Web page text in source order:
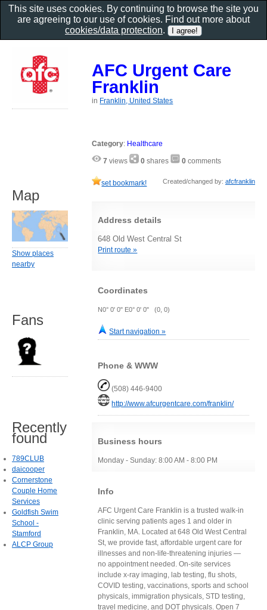
AFC Urgent Care
Franklin
in Franklin, United States
Category: Healthcare
7 views 0 shares 0 comments
set bookmark! Created/changed by: afcfranklin
Address details
648 Old West Central St
Print route »
Coordinates
N0° 0' 0" E0° 0' 0" (0, 0)
Start navigation »
Phone & WWW
(508) 446-9400
http://www.afcurgentcare.com/franklin/
Business hours
Monday - Sunday: 8:00 AM - 8:00 PM
Info
AFC Urgent Care Franklin is a trusted walk-in
clinic serving patients ages 1 and older in
Franklin, MA. Located at 648 Old West Central
St, we provide fast, affordable urgent care for
illnesses and non-life-threatening injuries —
no appointment needed. On-site services
include x-ray imaging, lab testing, flu shots,
COVID testing, vaccinations, sports and school
physicals, immigration physicals, STD testing,
travel medicine, and DOT physicals. Open 7
Map
Show places
nearby
Fans
Recently
found
789CLUB
daicooper
Cornerstone
Couple Home
Services
Goldfish Swim
School -
Stamford
ALCP Group
This site uses cookies. By continuing to browse the site you
are agreeing to our use of cookies. Find out more about
cookies/data protection.